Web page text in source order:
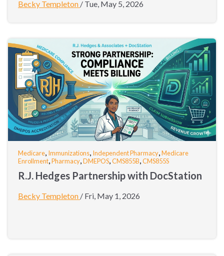
Becky Templeton / Tue, May 5, 2026
Medicare, Immunizations, Independent Pharmacy,Medicare
Enrollment,Pharmacy,DMEPOS,CMS855B,CMS855S
R.J. Hedges Partnership with DocStation
Becky Templeton / Fri, May 1, 2026